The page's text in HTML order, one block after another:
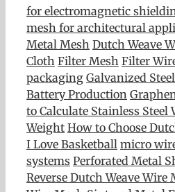
for electromagnetic
mesh for architectural
Metal Mesh Dutch Weave
Cloth Filter Mesh Filter
packaging Galvanized
Battery Production
to Calculate Stainless Steel
Weight How to Choose
I Love Basketball micro
systems Perforated Metal
Reverse Dutch Weave Wire